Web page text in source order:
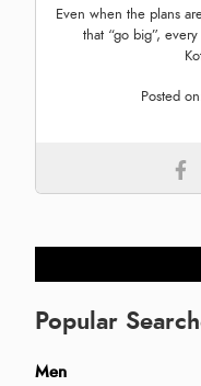
Even when the plans
that “go big”,
Posted
Popular
Men